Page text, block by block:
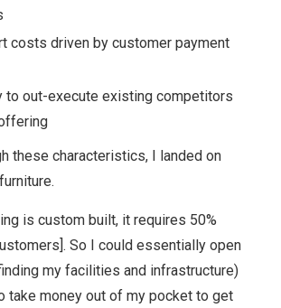
costs driven by customer payment
to out-execute existing competitors
these characteristics, I landed on
is custom built, it requires 50%
So I could essentially open
my facilities and infrastructure)
take money out of my pocket to get